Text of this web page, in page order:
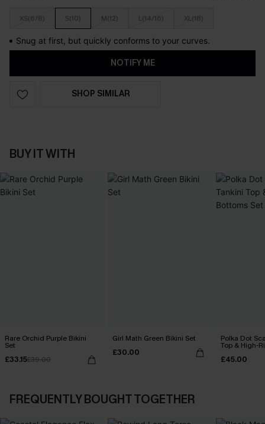
XS(6/8) S(10) M(12) L(14/16) XL(18)
Snug at first, but quickly conforms to your curves.
NOTIFY ME
SHOP SIMILAR
BUY IT WITH
Rare Orchid Purple Bikini
Set
£33.15£39.00
Girl Math Green Bikini Set
£30.00
Polka Dot
Top & High-
Set
£45.00
FREQUENTLY BOUGHT TOGETHER